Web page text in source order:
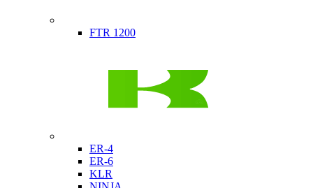
FTR 1200
ER-4
ER-6
KLR